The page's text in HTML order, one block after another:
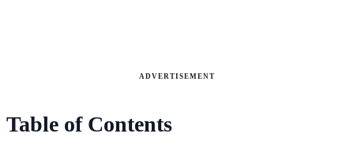
ADVERTISEMENT
Table of Contents